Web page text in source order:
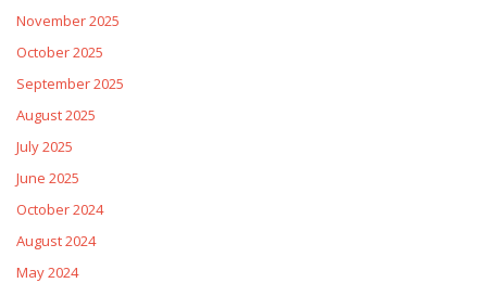
November 2025
October 2025
September 2025
August 2025
July 2025
June 2025
October 2024
August 2024
May 2024